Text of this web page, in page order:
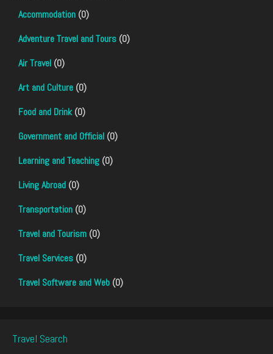
Accommodation (0)
Adventure Travel and Tours (0)
Air Travel (0)
Art and Culture (0)
Food and Drink(0)
Government and Official (0)
Learning and Teaching (0)
Living Abroad (0)
Transportation (0)
Travel and Tourism (0)
Travel Services (0)
Travel Software and Web (0)
Travel Search